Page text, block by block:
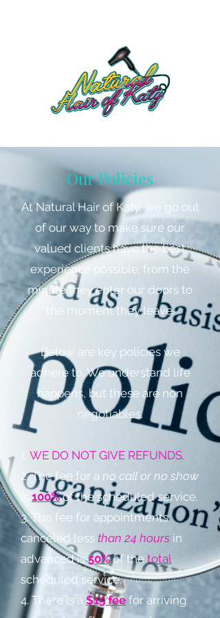
Our Policies
At Natural Hair of Katy, we go out
of our way to make sure our
valued clients have the best
experience possible; from the
minute they enter our doors to
the moment they leave.
Below are key policies we
adhere to. We understand life
happens, but these are non
negotiables.
1. WE DO NOT GIVE REFUNDS.
2. The fee for a no call or no show
100%of the scheduled service.
3. The fee for appointments
canceled less than 24 hours in
advanced is50%of thetotal
scheduled service.
4. There is a $15 fee for arriving